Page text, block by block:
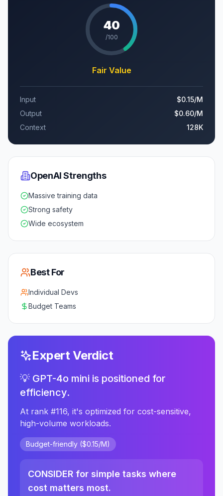
40
/100
Fair Value
Input $0.15/M
Output
$0.60/M
Context
128K
OpenAIStrengths
Massive training data
Strong safety
Wide ecosystem
Best For
Individual Devs
Budget Teams
Expert Verdict
💡 GPT-4o mini is positioned for
efficiency.
At rank #116, it's optimized for cost-sensitive,
high-volume workloads.
Budget-friendly ($0.15/M)
CONSIDER for simple tasks where
cost matters most.